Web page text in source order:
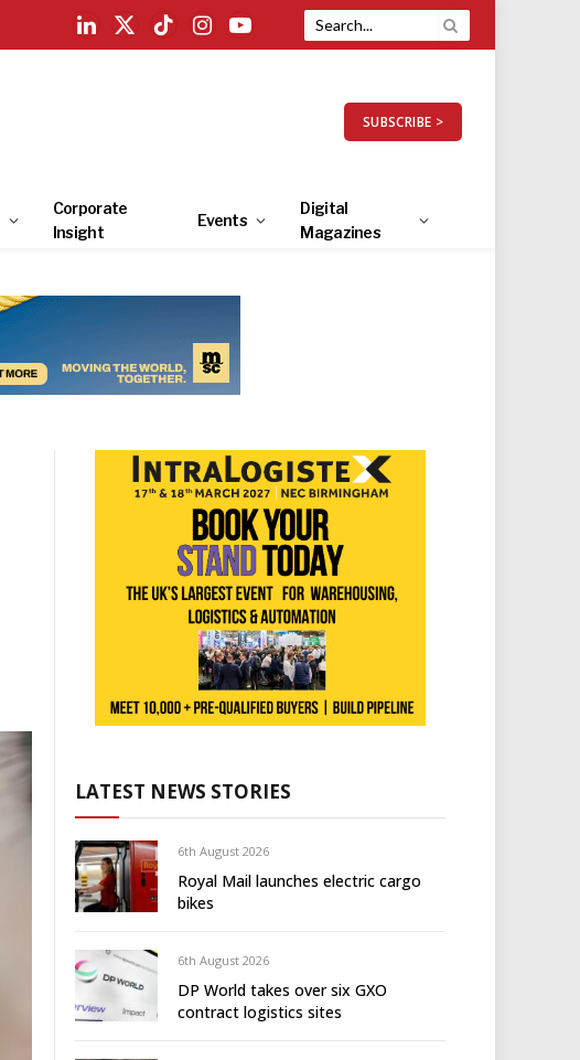
LinkedIn
X
TikTokInstagramYouTube
SUBSCRIBE >
Corporate
Insight
Events
Digital
Magazines
LATEST NEWS STORIES
6th August 2026
Royal Mail launches electric cargo
bikes
6th August 2026
DP World takes over six GXO
contract logistics sites